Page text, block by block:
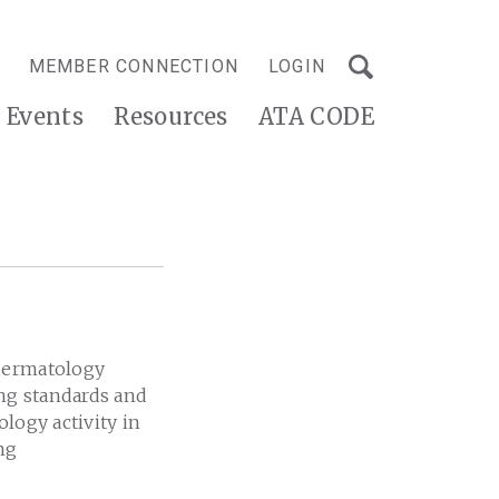
MEMBER CONNECTION LOGIN
Events Resources ATA CODE
standards and
activity in